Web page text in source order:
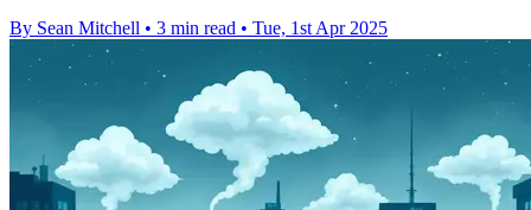
By Sean Mitchell • 3 min read • Tue, 1st Apr 2025